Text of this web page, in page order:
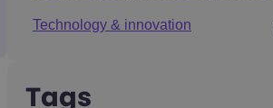
Technology & innovation
Tags